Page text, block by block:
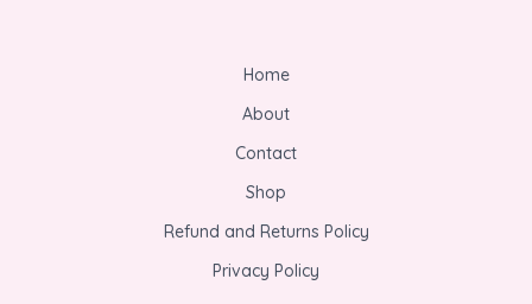
Home
About
Contact
Shop
Refund and Returns Policy
Privacy Policy